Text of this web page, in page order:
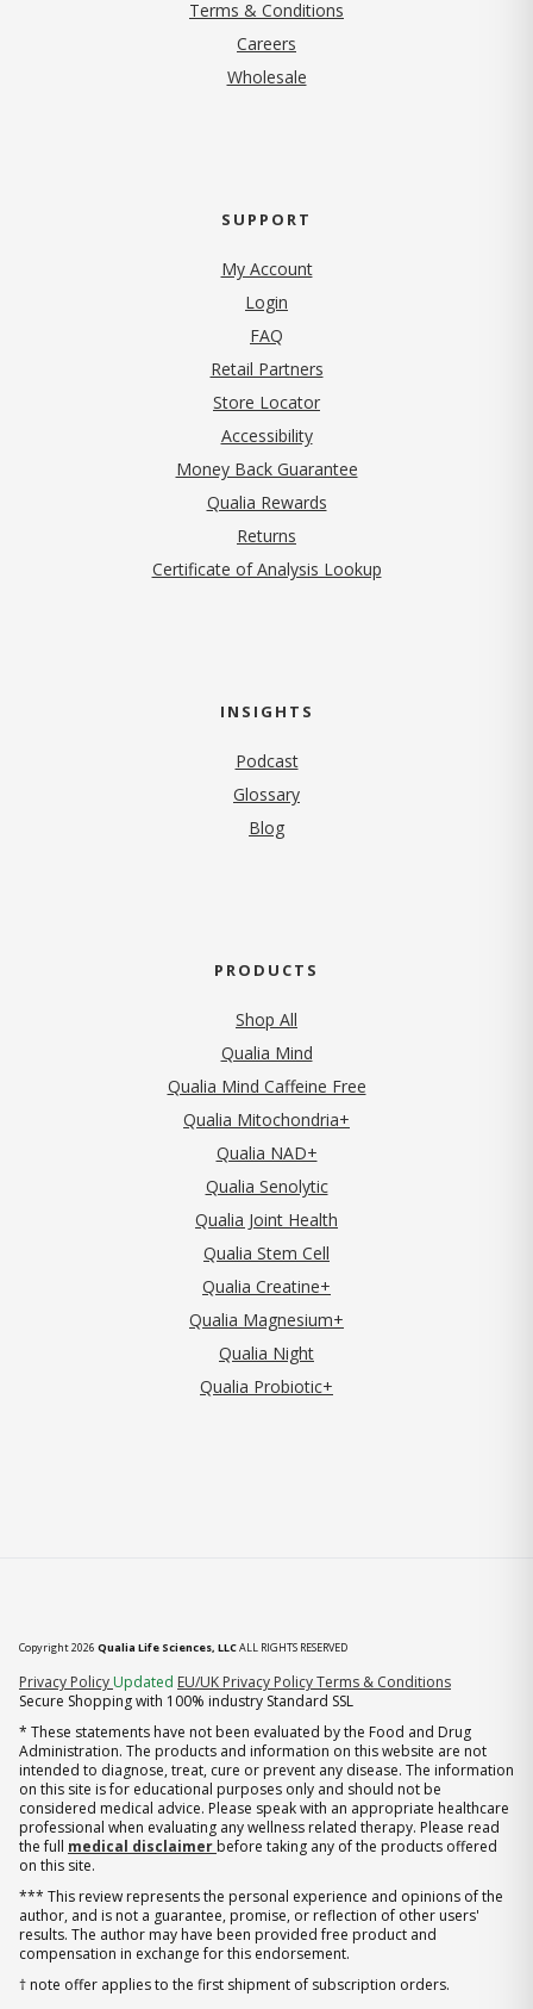
Terms & Conditions
Careers
Wholesale
SUPPORT
My Account
Login
FAQ
Retail Partners
Store Locator
Accessibility
Money Back Guarantee
Qualia Rewards
Returns
Certificate of Analysis Lookup
INSIGHTS
Podcast
Glossary
Blog
PRODUCTS
Shop All
Qualia Mind
Qualia Mind Caffeine Free
Qualia Mitochondria+
Qualia NAD+
Qualia Senolytic
Qualia Joint Health
Qualia Stem Cell
Qualia Creatine+
Qualia Magnesium+
Qualia Night
Qualia Probiotic+
Copyright 2026 Qualia Life Sciences, LLCALL RIGHTS RESERVED
Privacy Policy (opens in new tab)
Updated EU/UK Privacy PolicyTerms & Conditions
Secure Shopping with 100% industry Standard SSL
* These statements have not been evaluated by the Food and Drug
Administration. The products and information on this website are not
intended to diagnose, treat, cure or prevent any disease. The information
on this site is for educational purposes only and should not be
considered medical advice. Please speak with an appropriate healthcare
professional when evaluating any wellness related therapy. Please read
the full medical disclaimer before taking any of the products offered
on this site.
*** This review represents the personal experience and opinions of the
author, and is not a guarantee, promise, or reflection of other users'
results. The author may have been provided free product and
compensation in exchange for this endorsement.
† note offer applies to the first shipment of subscription orders.